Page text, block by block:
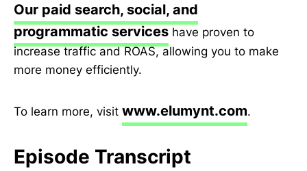
Our paid search, social, and
programmatic services have proven to
increase traffic and ROAS, allowing you to make
more money efficiently.
To learn more, visit www.elumynt.com.
Episode Transcript